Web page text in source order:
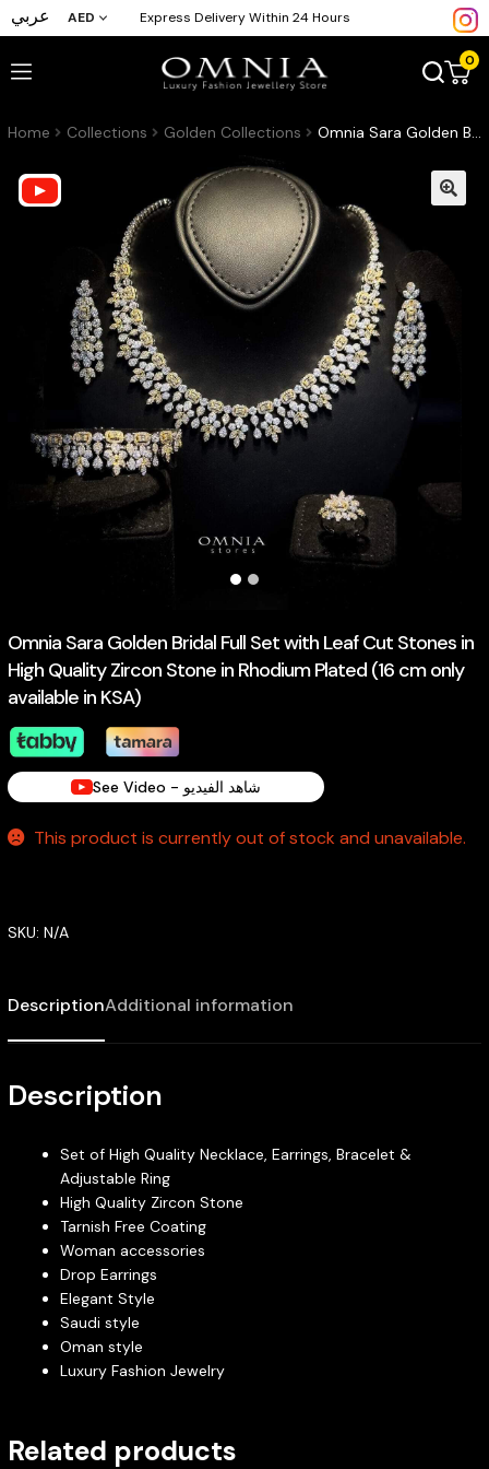
عربي AED Express Delivery Within 24 Hours
0
Home Collections Golden Collections Omnia Sara Golden Bridal Full Set with Leaf Cut Stones in High Quality Zircon Stone in Rhodium Plated (16 cm only available in KSA)
Omnia Sara Golden Bridal Full Set with Leaf Cut Stones in
High Quality Zircon Stone in Rhodium Plated (16 cm only
available in KSA)
See Video - شاهد الفيديو
This product is currently out of stock and unavailable.
SKU: N/A
DescriptionAdditional information
Description
Set of High Quality Necklace, Earrings, Bracelet &
Adjustable Ring
High Quality Zircon Stone
Tarnish Free Coating
Woman accessories
Drop Earrings
Elegant Style
Saudi style
Oman style
Luxury Fashion Jewelry
Related products